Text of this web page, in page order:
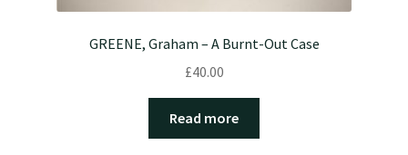
GREENE, Graham – A Burnt-Out Case
£40.00
Read more